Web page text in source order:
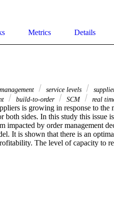
Metrics Details
service levels
build-to-order SCM real
is growing in response to the
sides. In this study this issue
by order management
It is shown that there is an
The level of capacity to